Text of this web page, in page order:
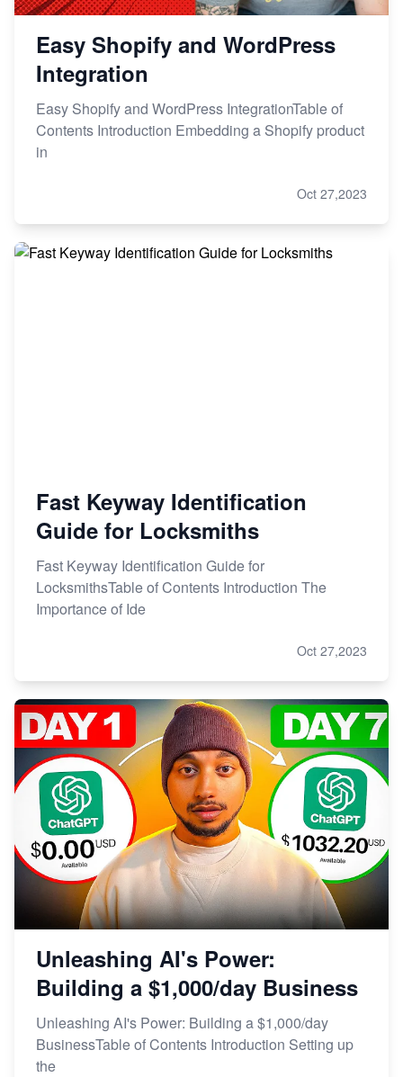
Easy Shopify and WordPress
Integration
Easy Shopify and WordPress IntegrationTable of
Contents Introduction Embedding a Shopify product
in
Oct 27,2023
Fast Keyway Identification
Guide for Locksmiths
Fast Keyway Identification Guide for
LocksmithsTable of Contents Introduction The
Importance of Ide
Oct 27,2023
Unleashing AI's Power:
Building a $1,000/day Business
Unleashing AI's Power: Building a $1,000/day
BusinessTable of Contents Introduction Setting up
the